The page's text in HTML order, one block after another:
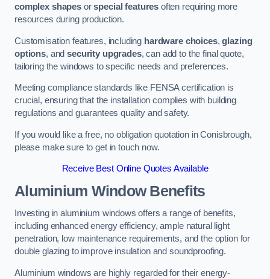
complex shapesorspecial features often requiring more
resources during production.
Customisation features, including hardware choices,glazing
options, andsecurity upgrades, can add to the final quote,
tailoring the windows to specific needs and preferences.
Meeting compliance standards like FENSA certification is
crucial, ensuring that the installation complies with building
regulations and guarantees quality and safety.
If you would like a free, no obligation quotation in Conisbrough,
please make sure to get in touch now.
Receive Best Online Quotes Available
Aluminium Window Benefits
Investing in aluminium windows offers a range of benefits,
including enhanced energy efficiency, ample natural light
penetration, low maintenance requirements, and the option for
double glazing to improve insulation and soundproofing.
Aluminium windows are highly regarded for their energy-